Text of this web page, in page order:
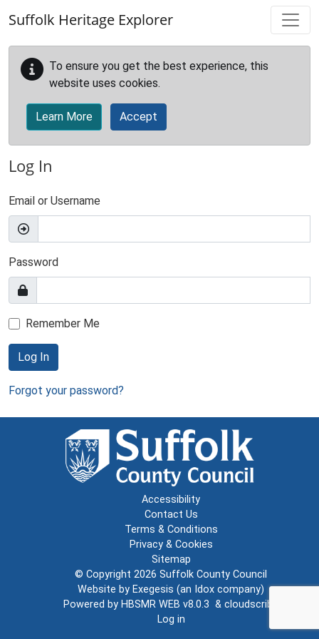
Suffolk Heritage Explorer
To ensure you get the best experience, this
website uses cookies.
Learn More Accept
Log In
Email or Username
Password
Remember Me
Log In
Forgot your password?
Accessibility
Contact Us
Terms & Conditions
Privacy & Cookies
Sitemap
© Copyright 2026 Suffolk County Council
Website by Exegesis (an Idox company)
Powered by HBSMR WEB v8.0.3 & cloudscribe
Log in